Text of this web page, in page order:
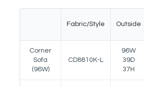
Fabric/Style Outside
Corner
Sofa
(96W)
CD8810K-L
96W
39D
37H